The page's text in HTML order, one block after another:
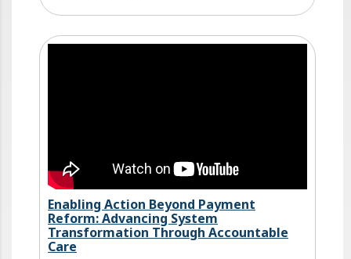
Enabling Action Beyond Payment
Reform: Advancing System
Transformation Through Accountable
Care